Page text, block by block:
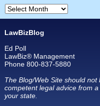
LawBizBlog
Ed Poll
LawBiz® Management
Phone 800-837-5880
The Blog/Web Site should
competent legal advice from
your state.